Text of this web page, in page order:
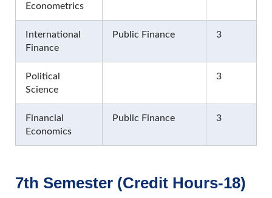
Econometrics
International
Finance
Public Finance 3
Political
Science
3
Financial
Economics
Public Finance 3
7th Semester (Credit Hours-18)